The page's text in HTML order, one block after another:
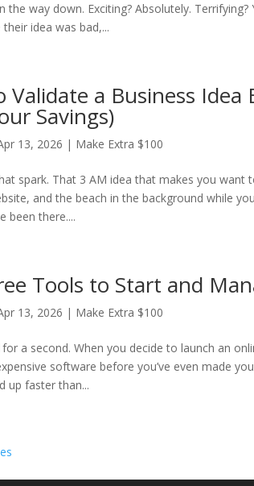
the way down. Exciting? Absolutely.
idea was bad,...
Validate a Business
Savings)
13, 2026 | Make Extra $100
spark. That 3 AM idea that makes you
and the beach in the background while
been there....
Tools to Start and
13, 2026 | Make Extra $100
for a second. When you decide to launch an
software before you’ve even made
up faster than...